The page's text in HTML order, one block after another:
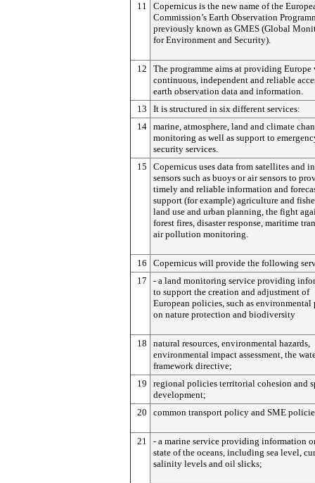
11
Copernicus is the new name of the
Commission’s Earth Observation
previously known as GMES (Global
for Environment and Security).
12
The programme aims at providing Europe
continuous, independent and reliable
earth observation data and information.
13
It is structured in six different services:
14 marine, atmosphere, land and climate
monitoring as well as support to
security services.
15
Copernicus uses data from satellites and
sensors such as buoys or air sensors to
timely and reliable information and
support (for example) agriculture and
land use and urban planning, the fight
forest fires, disaster response, maritime
air pollution monitoring.
16
Copernicus will provide the following
17
- a land monitoring service providing
to support the creation and adjustment of
European policies, such as environmental
on nature protection and biodiversity
18
natural resources, environmental hazards,
environmental impact assessment, the
framework directive;
19
regional policies territorial cohesion and
development;
20
common transport policy and SME
21
- a marine service providing information
state of the oceans, including sea level,
salinity levels and oil slicks;